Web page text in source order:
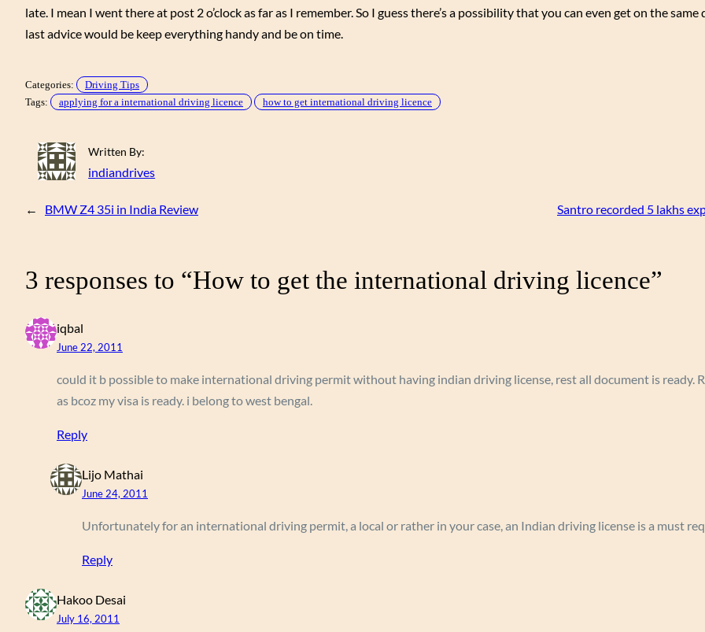
late. I mean I went there at post 2 o’clock as far as I remember. So I guess there’s a possibility that you can even get on the same
last advice would be keep everything handy and be on time.
Categories:
Driving Tips
Tags:
applying for a international driving licence how to get international driving licence
Written By:
indiandrives
← BMW Z4 35i in India Review Santro recorded 5 lakhs
3 responses to “How to get the international driving licence”
iqbal
June 22, 2011
could it b possible to make international driving permit without having indian driving license, rest all document is ready.
as bcoz my visa is ready. i belong to west bengal.
Reply
Lijo Mathai
June 24, 2011
Unfortunately for an international driving permit, a local or rather in your case, an Indian driving license is a must
Reply
Hakoo Desai
July 16, 2011